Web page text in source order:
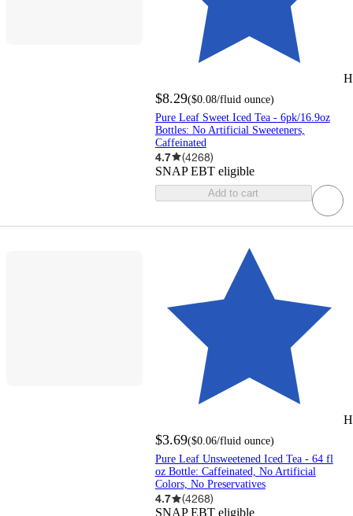
$8.29($0.08/fluid ounce)
Pure Leaf Sweet Iced Tea - 6pk/16.9oz
Bottles: No Artificial Sweeteners,
Caffeinated
4.7 (4268)
SNAP EBT eligible
Add to cart
$3.69($0.06/fluid ounce)
Pure Leaf Unsweetened Iced Tea - 64 fl
oz Bottle: Caffeinated, No Artificial
Colors, No Preservatives
4.7 (4268)
SNAP EBT eligible